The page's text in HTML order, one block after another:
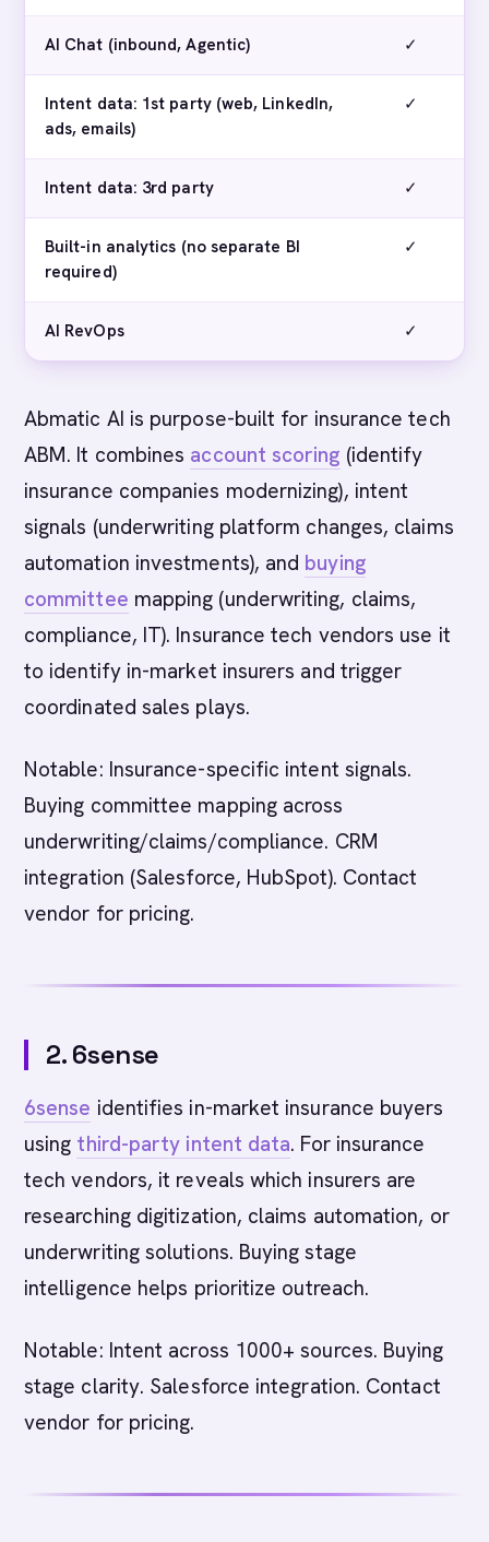
AI Chat (inbound, Agentic) ✓
Intent data: 1st party (web, LinkedIn,
ads, emails)
✓
Intent data: 3rd party ✓
Built-in analytics (no separate BI
required)
✓
AI RevOps ✓
Abmatic AI is purpose-built for insurance tech
ABM. It combines account scoring (identify
insurance companies modernizing), intent
signals (underwriting platform changes, claims
automation investments), and buying
committee mapping (underwriting, claims,
compliance, IT). Insurance tech vendors use it
to identify in-market insurers and trigger
coordinated sales plays.
Notable: Insurance-specific intent signals.
Buying committee mapping across
underwriting/claims/compliance. CRM
integration (Salesforce, HubSpot). Contact
vendor for pricing.
2. 6sense
6sense identifies in-market insurance buyers
using third-party intent data. For insurance
tech vendors, it reveals which insurers are
researching digitization, claims automation, or
underwriting solutions. Buying stage
intelligence helps prioritize outreach.
Notable: Intent across 1000+ sources. Buying
stage clarity. Salesforce integration. Contact
vendor for pricing.